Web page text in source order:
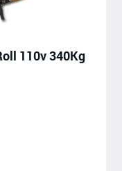
110v 340Kg